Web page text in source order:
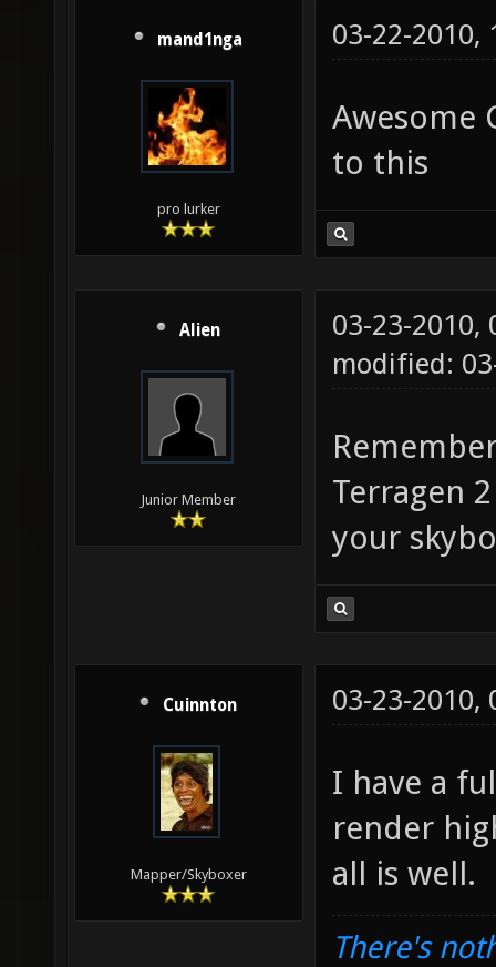
mand1nga
pro lurker
03-22-2010,
Awesome
to this
Alien
Junior Member
03-23-2010,
modified:
Terragen
your
Cuinnton
Mapper/Skyboxer
03-23-2010,
I have a
render
all is well.
There's